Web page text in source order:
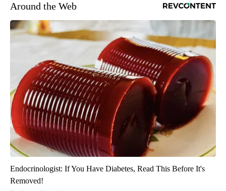
Around the Web
Endocrinologist: If You Have Diabetes, Read This Before It's
Removed!